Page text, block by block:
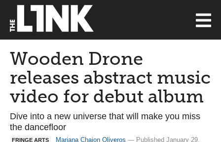
Wooden Drone
releases abstract music
video for debut album
Dive into a new universe that will make you miss
the dancefloor
FRINGE ARTS Mariana Chajon Oliveros — Published January 29,